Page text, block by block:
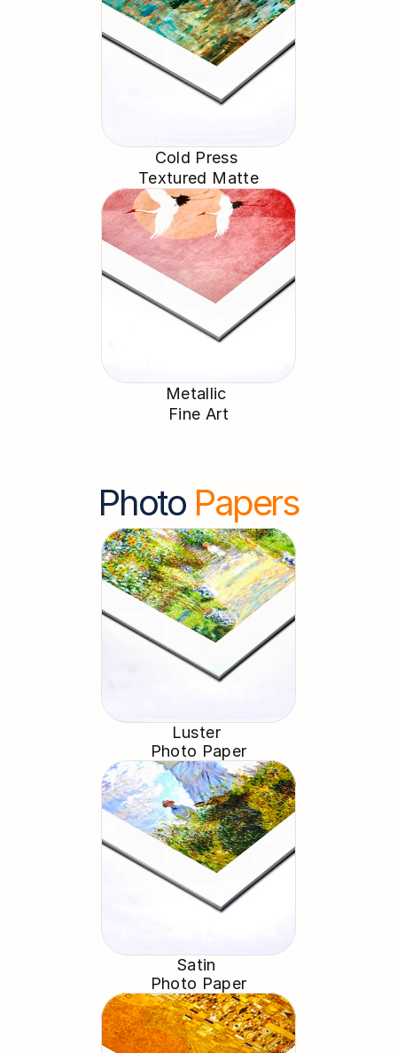
Cold Press
Textured Matte
Metallic
Fine Art
Photo Papers
Luster
Photo Paper
Satin
Photo Paper